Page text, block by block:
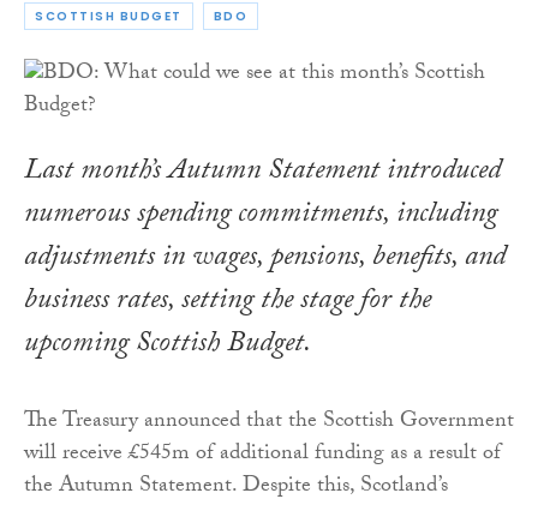
SCOTTISH BUDGET BDO
Last month’s Autumn Statement introduced
numerous spending commitments, including
adjustments in wages, pensions, benefits, and
business rates, setting the stage for the
upcoming Scottish Budget.
The Treasury announced that the Scottish Government
will receive £545m of additional funding as a result of
the Autumn Statement. Despite this, Scotland’s